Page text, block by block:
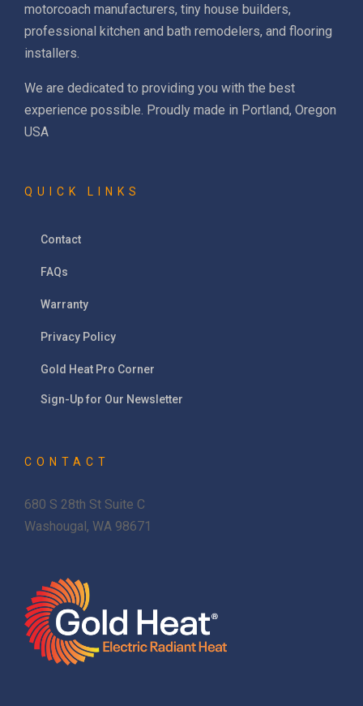
motorcoach manufacturers, tiny house builders,
professional kitchen and bath remodelers, and flooring
installers.
We are dedicated to providing you with the best
experience possible. Proudly made in Portland, Oregon
USA
QUICK LINKS
Contact
FAQs
Warranty
Privacy Policy
Gold Heat Pro Corner
Sign-Up for Our Newsletter
CONTACT
680 S 28th St Suite C
Washougal, WA 98671